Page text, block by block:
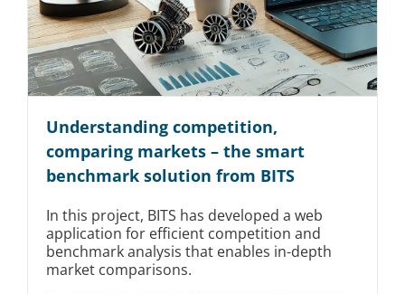
Kontakt
Understanding competition,
comparing markets – the smart
benchmark solution from BITS
In this project, BITS has developed a web
application for efficient competition and
benchmark analysis that enables in-depth
market comparisons.